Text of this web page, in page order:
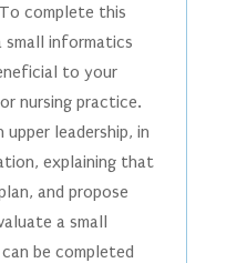
complete this
informatics
to your
nursing practice.
leadership, in
explaining that
and propose
a small
be completed